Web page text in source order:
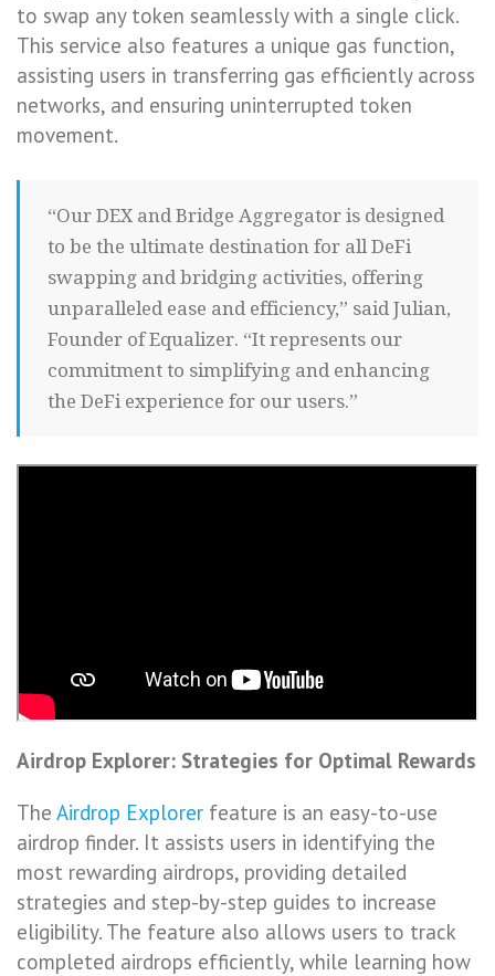
to swap any token seamlessly with a single click.
This service also features a unique gas function,
assisting users in transferring gas efficiently across
networks, and ensuring uninterrupted token
movement.
“Our DEX and Bridge Aggregator is designed
to be the ultimate destination for all DeFi
swapping and bridging activities, offering
unparalleled ease and efficiency,” said Julian,
Founder of Equalizer. “It represents our
commitment to simplifying and enhancing
the DeFi experience for our users.”
Airdrop Explorer: Strategies for Optimal Rewards
The Airdrop Explorer feature is an easy-to-use
airdrop finder. It assists users in identifying the
most rewarding airdrops, providing detailed
strategies and step-by-step guides to increase
eligibility. The feature also allows users to track
completed airdrops efficiently, while learning how